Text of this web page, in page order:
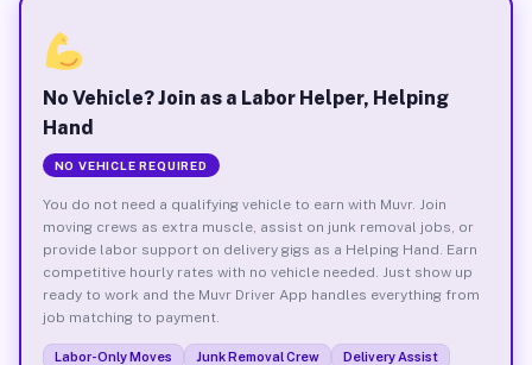
No Vehicle? Join as a Labor Helper, Helping
Hand
NO VEHICLE REQUIRED
You do not need a qualifying vehicle to earn with Muvr. Join
moving crews as extra muscle, assist on junk removal jobs, or
provide labor support on delivery gigs as a Helping Hand. Earn
competitive hourly rates with no vehicle needed. Just show up
ready to work and the Muvr Driver App handles everything from
job matching to payment.
Labor-Only Moves Junk Removal Crew
Delivery Assist